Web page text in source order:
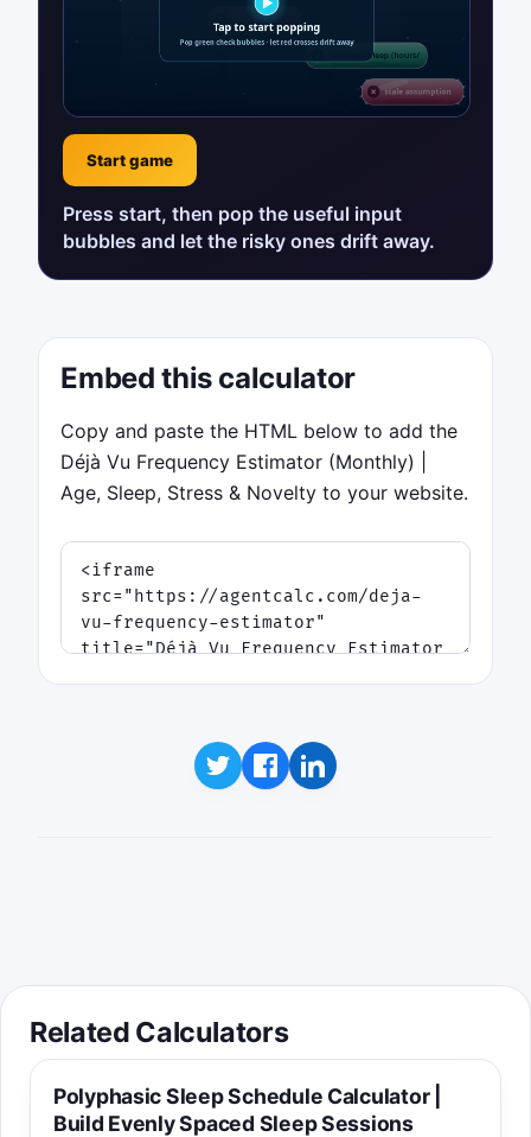
Start game
Press start, then pop the useful input
bubbles and let the risky ones drift away.
Embed this calculator
Copy and paste the HTML below to add the
Déjà Vu Frequency Estimator (Monthly) |
Age, Sleep, Stress & Novelty to your website.
Related Calculators
Polyphasic Sleep Schedule Calculator |
Build Evenly Spaced Sleep Sessions